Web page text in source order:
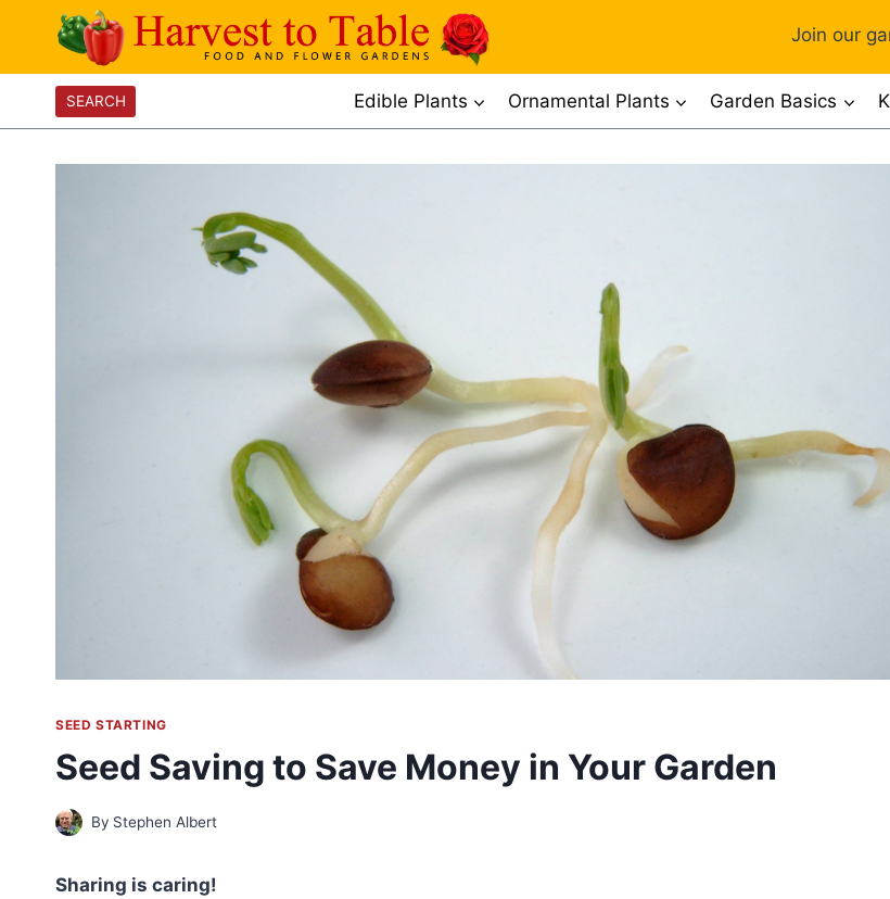
content
Join our
SEARCH Edible Plants Ornamental Plants Garden Basics
SEED STARTING
Seed Saving to Save Money in Your Garden
By Stephen Albert
Sharing is caring!